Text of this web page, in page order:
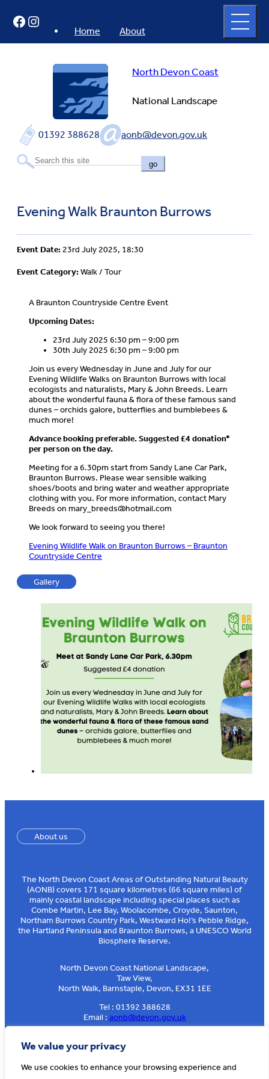
We value your privacy
We use cookies to enhance your browsing experience and
content
North Devon Coast
National Landscape
01392 388628 aonb@devon.gov.uk
go
Home About
full
menu
Facebook
Instagram
Evening Walk Braunton Burrows
Event Date: 23rd July 2025, 18:30
Event Category:Walk / Tour
A Braunton Countryside Centre Event
Upcoming Dates:
23rd July 2025 6:30 pm – 9:00 pm
30th July 2025 6:30 pm – 9:00 pm
Join us every Wednesday in June and July for our
Evening Wildlife Walks on Braunton Burrows with local
ecologists and naturalists, Mary & John Breeds. Learn
about the wonderful fauna & flora of these famous sand
dunes – orchids galore, butterflies and bumblebees &
much more!
Advance booking preferable.Suggested £4 donation*
per person on the day.
Meeting for a 6.30pm start from Sandy Lane Car Park,
Braunton Burrows. Please wear sensible walking
shoes/boots and bring water and weather appropriate
clothing with you. For more information, contact Mary
Breeds on mary_breeds@hotmail.com
We look forward to seeing you there!
Evening Wildlife Walk on Braunton Burrows – Braunton
Countryside Centre
Gallery
About us
The North Devon Coast Areas of Outstanding Natural Beauty
(AONB) covers 171 square kilometres (66 square miles) of
mainly coastal landscape including special places such as
Combe Martin, Lee Bay, Woolacombe, Croyde, Saunton,
Northam Burrows Country Park, Westward Ho!’s Pebble Ridge,
the Hartland Peninsula and Braunton Burrows, a UNESCO World
Biosphere Reserve.
North Devon Coast National Landscape,
Taw View,
North Walk, Barnstaple, Devon, EX31 1EE
Tel : 01392 388628
Email : aonb@devon.gov.uk
Sign up to our e-news